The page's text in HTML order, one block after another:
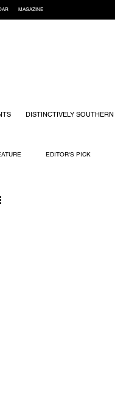
DISTINCTIVELY
EDITOR'S PICK
MAGAZINE